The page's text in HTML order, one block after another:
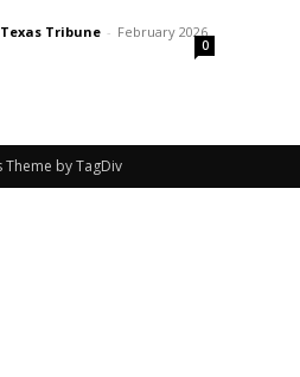
Tribune - February 2026
0
by TagDiv